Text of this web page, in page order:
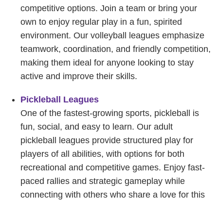
competitive options. Join a team or bring your
own to enjoy regular play in a fun, spirited
environment. Our volleyball leagues emphasize
teamwork, coordination, and friendly competition,
making them ideal for anyone looking to stay
active and improve their skills.
Pickleball Leagues
One of the fastest-growing sports, pickleball is
fun, social, and easy to learn. Our adult
pickleball leagues provide structured play for
players of all abilities, with options for both
recreational and competitive games. Enjoy fast-
paced rallies and strategic gameplay while
connecting with others who share a love for this